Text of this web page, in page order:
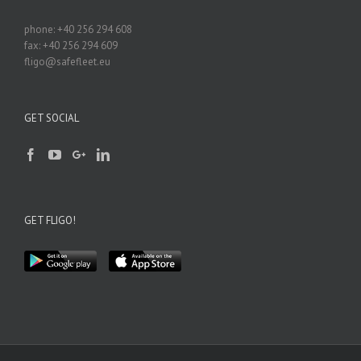
phone: +40 256 294 608
fax: +40 256 294 609
fligo@safefleet.eu
GET SOCIAL
GET FLIGO!